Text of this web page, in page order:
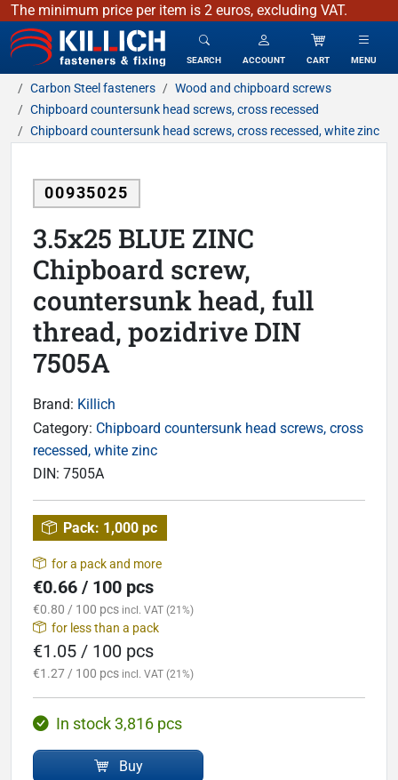
The minimum price per item is 2 euros, excluding VAT.
KILLICH - fasteners & fixing
SEARCH ACCOUNT CART MENU
Carbon Steel fasteners
Wood and chipboard screws
Chipboard countersunk head screws, cross recessed
Chipboard countersunk head screws, cross recessed, white zinc
00935025
3.5x25 BLUE ZINC
Chipboard screw,
countersunk head, full
thread, pozidrive DIN
7505A
Brand: Killich
Category: Chipboard countersunk head screws, cross
recessed, white zinc
DIN: 7505A
Pack: 1,000 pc
for a pack and more
€0.66 / 100 pcs
€0.80 / 100 pcs incl. VAT (21%)
for less than a pack
€1.05 / 100 pcs
€1.27 / 100 pcs incl. VAT (21%)
In stock 3,816 pcs
Buy